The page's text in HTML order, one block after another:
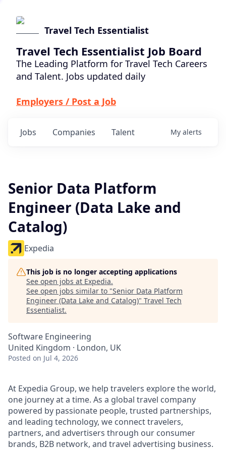
Travel Tech Essentialist
Travel Tech Essentialist Job Board
The Leading Platform for Travel Tech Careers
and Talent. Jobs updated daily
Employers / Post a Job
Jobs Companies Talent My alerts
Senior Data Platform
Engineer (Data Lake and
Catalog)
Expedia
This job is no longer accepting applications
See open jobs at Expedia.
See open jobs similar to "Senior Data Platform
Engineer (Data Lake and Catalog)" Travel Tech
Essentialist.
Software Engineering
United Kingdom · London, UK
Posted on Jul 4, 2026
At Expedia Group, we help travelers explore the world,
one journey at a time. As a global travel company
powered by passionate people, trusted partnerships,
and leading technology, we connect travelers,
partners, and advertisers through our consumer
brands, B2B network, and travel advertising business.